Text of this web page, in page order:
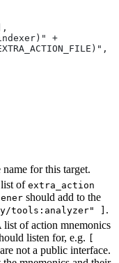
+
for this target.
ofextra_action
should add to the
tools:analyzer" ] .
of action mnemonics
listen for, e.g.
not a public interface.